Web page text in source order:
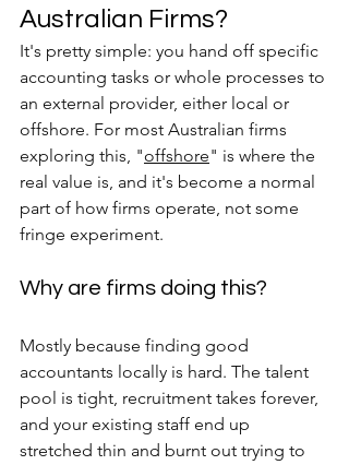
Australian Firms?
It's pretty simple: you hand off specific
accounting tasks or whole processes to
an external provider, either local or
offshore. For most Australian firms
exploring this, "offshore" is where the
real value is, and it's become a normal
part of how firms operate, not some
fringe experiment.
Why are firms doing this?
Mostly because finding good
accountants locally is hard. The talent
pool is tight, recruitment takes forever,
and your existing staff end up
stretched thin and burnt out trying to